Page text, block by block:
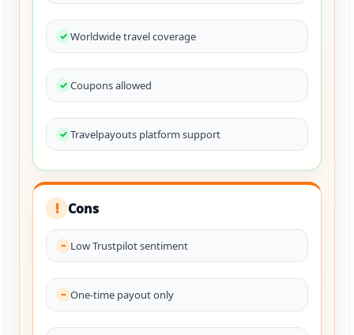
Worldwide travel coverage
Coupons allowed
Travelpayouts platform support
! Cons
Low Trustpilot sentiment
One-time payout only